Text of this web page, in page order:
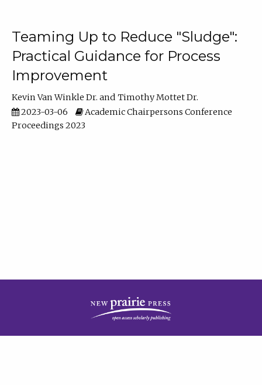
Teaming Up to Reduce "Sludge":
Practical Guidance for Process
Improvement
Kevin Van Winkle Dr.
Timothy Mottet Dr.
2023-03-06
Academic Chairpersons Conference
Proceedings 2023